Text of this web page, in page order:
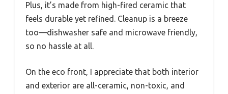
Plus, it’s made from high-fired ceramic that
feels durable yet refined. Cleanup is a breeze
too—dishwasher safe and microwave friendly,
so no hassle at all.
On the eco front, I appreciate that both interior
and exterior are all-ceramic, non-toxic, and